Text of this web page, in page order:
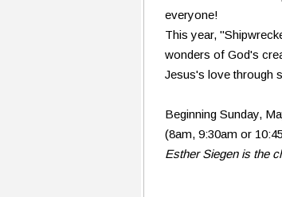
everyone!
This year,
wonders of God's
Jesus's love through
Beginning Sunday,
(8am, 9:30am or
Esther Siegen is the